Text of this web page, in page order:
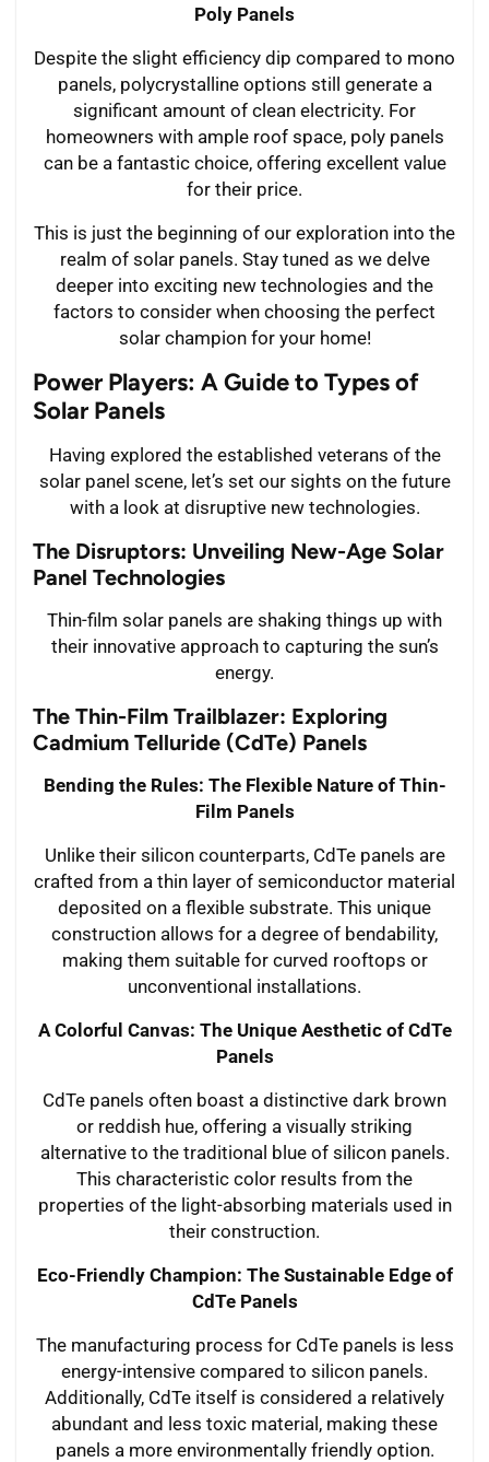
Poly Panels
Despite the slight efficiency dip compared to mono
panels, polycrystalline options still generate a
significant amount of clean electricity. For
homeowners with ample roof space, poly panels
can be a fantastic choice, offering excellent value
for their price.
This is just the beginning of our exploration into the
realm of solar panels. Stay tuned as we delve
deeper into exciting new technologies and the
factors to consider when choosing the perfect
solar champion for your home!
Power Players: A Guide to Types of
Solar Panels
Having explored the established veterans of the
solar panel scene, let’s set our sights on the future
with a look at disruptive new technologies.
The Disruptors: Unveiling New-Age Solar
Panel Technologies
Thin-film solar panels are shaking things up with
their innovative approach to capturing the sun’s
energy.
The Thin-Film Trailblazer: Exploring
Cadmium Telluride (CdTe) Panels
Bending the Rules: The Flexible Nature of Thin-
Film Panels
Unlike their silicon counterparts, CdTe panels are
crafted from a thin layer of semiconductor material
deposited on a flexible substrate. This unique
construction allows for a degree of bendability,
making them suitable for curved rooftops or
unconventional installations.
A Colorful Canvas: The Unique Aesthetic of CdTe
Panels
CdTe panels often boast a distinctive dark brown
or reddish hue, offering a visually striking
alternative to the traditional blue of silicon panels.
This characteristic color results from the
properties of the light-absorbing materials used in
their construction.
Eco-Friendly Champion: The Sustainable Edge of
CdTe Panels
The manufacturing process for CdTe panels is less
energy-intensive compared to silicon panels.
Additionally, CdTe itself is considered a relatively
abundant and less toxic material, making these
panels a more environmentally friendly option.